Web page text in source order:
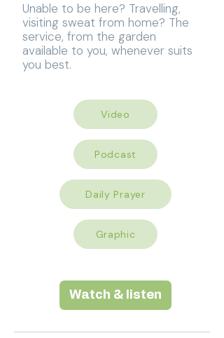
Podcast
Unable to be here? Travelling,
visiting sweat from home? The
service, from the garden
available to you, whenever suits
you best.
Video
Daily Prayer
Graphic
Watch & listen